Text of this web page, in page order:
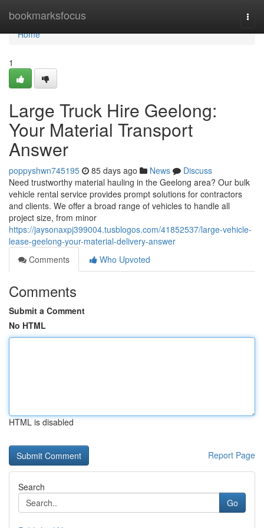
bookmarksfocus
Home
Home
1
Large Truck Hire Geelong:
Your Material Transport
Answer
poppyshwn745195 85 days ago News
Discuss
Need trustworthy material hauling in the Geelong area? Our bulk
vehicle rental service provides prompt solutions for contractors
and clients. We offer a broad range of vehicles to handle all
project size, from minor
https://jaysonaxpj399004.tusblogos.com/41852537/large-vehicle-
lease-geelong-your-material-delivery-answer
Comments
Who Upvoted
Comments
Submit a Comment
No HTML
HTML is disabled
Report Page
Search
Go